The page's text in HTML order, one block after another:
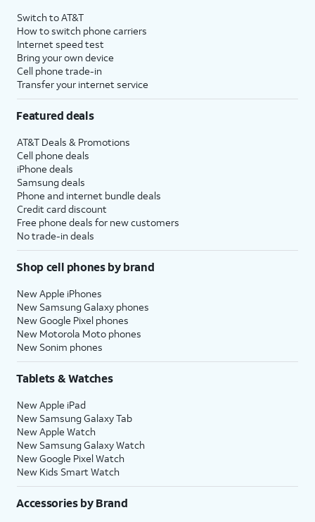
Switch to AT&T
How to switch phone carriers
Internet speed test
Bring your own device
Cell phone trade-in
Transfer your internet service
Featured deals
AT&T Deals & Promotions
Cell phone deals
iPhone deals
Samsung deals
Phone and internet bundle deals
Credit card discount
Free phone deals for new customers
No trade-in deals
Shop cell phones by brand
New Apple iPhones
New Samsung Galaxy phones
New Google Pixel phones
New Motorola Moto phones
New Sonim phones
Tablets & Watches
New Apple iPad
New Samsung Galaxy Tab
New Apple Watch
New Samsung Galaxy Watch
New Google Pixel Watch
New Kids Smart Watch
Accessories by Brand